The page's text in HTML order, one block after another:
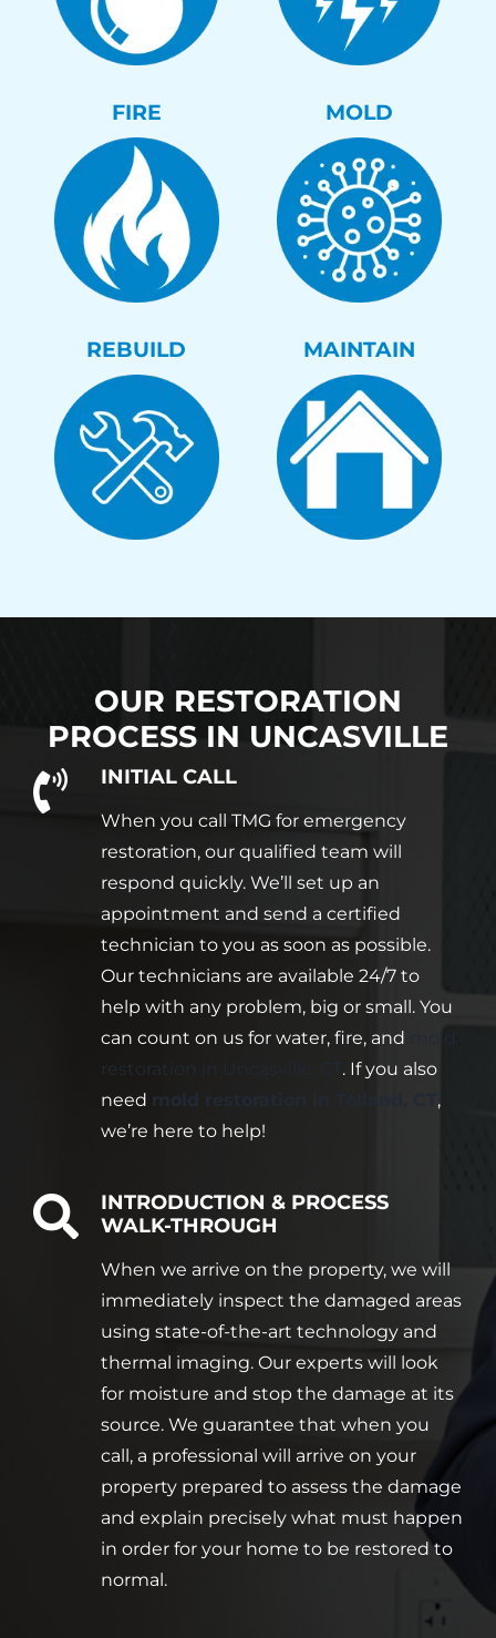
FIRE MOLD
REBUILD MAINTAIN
OUR RESTORATION
PROCESS IN UNCASVILLE
INITIAL CALL
When you call TMG for emergency
restoration, our qualified team will
respond quickly. We’ll set up an
appointment and send a certified
technician to you as soon as possible.
Our technicians are available 24/7 to
help with any problem, big or small. You
can count on us for water, fire, and
restoration in Uncasville, CT . If you also
need mold restoration in Tolland, CT ,
we’re here to help!
INTRODUCTION & PROCESS
WALK-THROUGH
When we arrive on the property, we will
immediately inspect the damaged areas
using state-of-the-art technology and
thermal imaging. Our experts will look
for moisture and stop the damage at its
source. We guarantee that when you
call, a professional will arrive on your
property prepared to assess the damage
and explain precisely what must happen
in order for your home to be restored to
normal.